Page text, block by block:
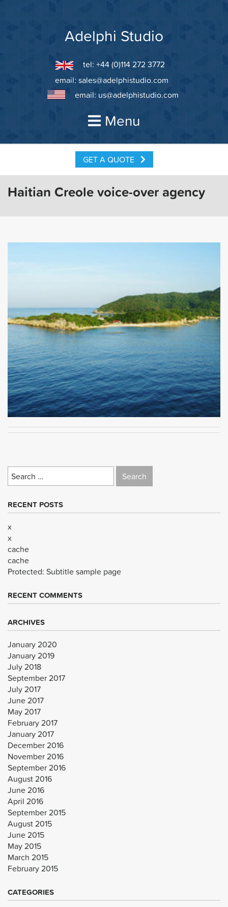
Adelphi Studio
tel: +44 (0)114 272 3772
email: sales@adelphistudio.com
email: us@adelphistudio.com
Menu
GET A QUOTE
Haitian Creole voice-over agency
Search
for:
RECENT POSTS
x
x
cache
cache
Protected: Subtitle sample page
RECENT COMMENTS
ARCHIVES
January 2020
January 2019
July 2018
September 2017
July 2017
June 2017
May 2017
February 2017
January 2017
December 2016
November 2016
September 2016
August 2016
June 2016
April 2016
September 2015
August 2015
June 2015
May 2015
March 2015
February 2015
CATEGORIES